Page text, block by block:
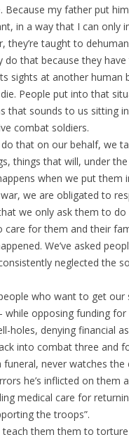
Because my father put
in a way that I can only
they’re taught to
do that because they
sights at another human
People put into that
that sounds to us sitting
combat soldiers.
that on our behalf, we
things that will, under
when we put them
we are obligated to
we only ask them to
care for them and their
We’ve asked
neglected the
who want to get
while opposing funding
holes, denying financial
into combat three and
funeral, never watches
he’s inflicted on them
medical care for
the troops”.
teach them them to